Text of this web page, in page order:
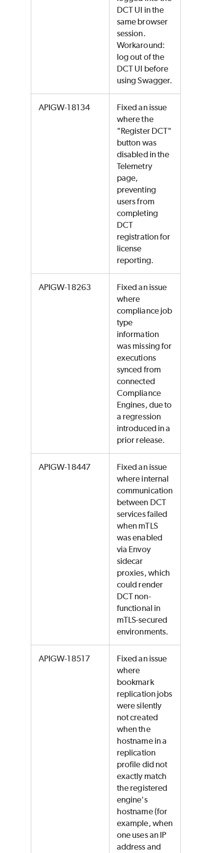
DCT UI in the
same browser
session.
Workaround:
log out of the
DCT UI before
using Swagger.
APIGW-18134
Fixed an issue
where the
"Register DCT"
button was
disabled in the
Telemetry
page,
preventing
users from
completing
DCT
registration for
license
reporting.
APIGW-18263
Fixed an issue
where
compliance job
type
information
was missing for
executions
synced from
connected
Compliance
Engines, due to
a regression
introduced in a
prior release.
APIGW-18447
Fixed an issue
where internal
communication
between DCT
services failed
when mTLS
was enabled
via Envoy
sidecar
proxies, which
could render
DCT non-
functional in
mTLS-secured
environments.
APIGW-18517
Fixed an issue
where
bookmark
replication jobs
were silently
not created
when the
hostname in a
replication
profile did not
exactly match
the registered
engine's
hostname (for
example, when
one uses an IP
address and